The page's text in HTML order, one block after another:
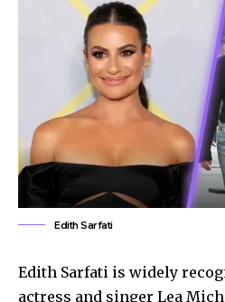
Edith Sarfati
Edith Sarfati is widely
actress and singer Lea